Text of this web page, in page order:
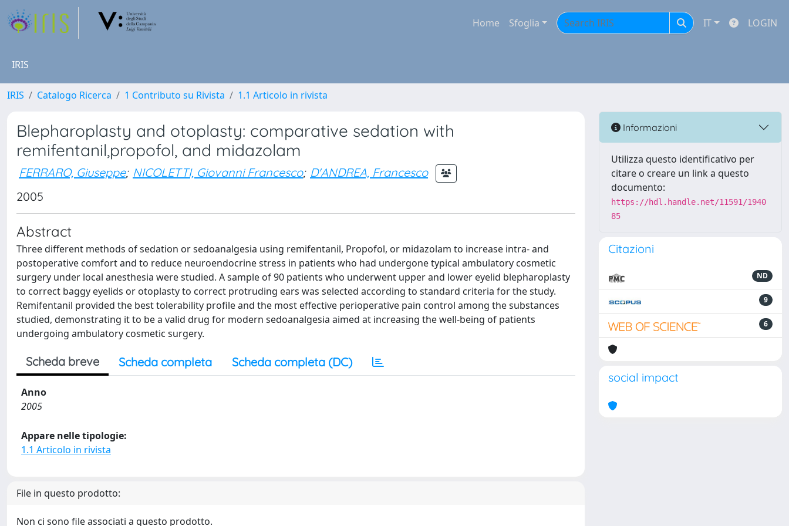
Home Sfoglia IT LOGIN
IRIS
IRIS Catalogo Ricerca 1 Contributo su Rivista 1.1 Articolo in rivista
Blepharoplasty and otoplasty: comparative sedation with
remifentanil,propofol, and midazolam
FERRARO, Giuseppe; NICOLETTI, Giovanni Francesco; D'ANDREA, Francesco
2005
Abstract
Three different methods of sedation or sedoanalgesia using remifentanil, Propofol, or midazolam to increase intra- and
postoperative comfort and to reduce neuroendocrine stress in patients who had undergone typical ambulatory cosmetic
surgery under local anesthesia were studied. A sample of 90 patients who underwent upper and lower eyelid blepharoplasty
to correct baggy eyelids or otoplasty to correct protruding ears was selected according to standard criteria for the study.
Remifentanil provided the best tolerability profile and the most effective perioperative pain control among the substances
studied, demonstrating it to be a valid drug for modern sedoanalgesia aimed at increasing the well-being of patients
undergoing ambulatory cosmetic surgery.
Scheda breve Scheda completa Scheda completa (DC)
Anno
2005
Appare nelle tipologie:
1.1 Articolo in rivista
File in questo prodotto:
Non ci sono file associati a questo prodotto.
Informazioni
Utilizza questo identificativo per
citare o creare un link a questo
documento:
https://hdl.handle.net/11591/1940
85
Citazioni
ND
9
6
social impact